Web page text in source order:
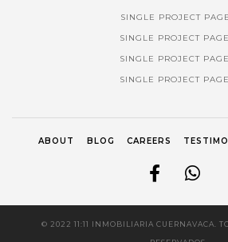
SINGLE PROJECT
SINGLE PROJECT
SINGLE PROJECT
SINGLE PROJECT
ABOUT BLOG CAREERS
© 2022 11:11 INMOBILIARIA CUERNAVACA.